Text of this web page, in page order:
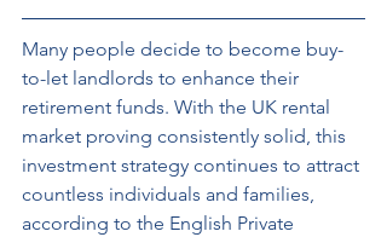
Many people decide to become buy-
to-let landlords to enhance their
retirement funds. With the UK rental
market proving consistently solid, this
investment strategy continues to attract
countless individuals and families,
according to the English Private